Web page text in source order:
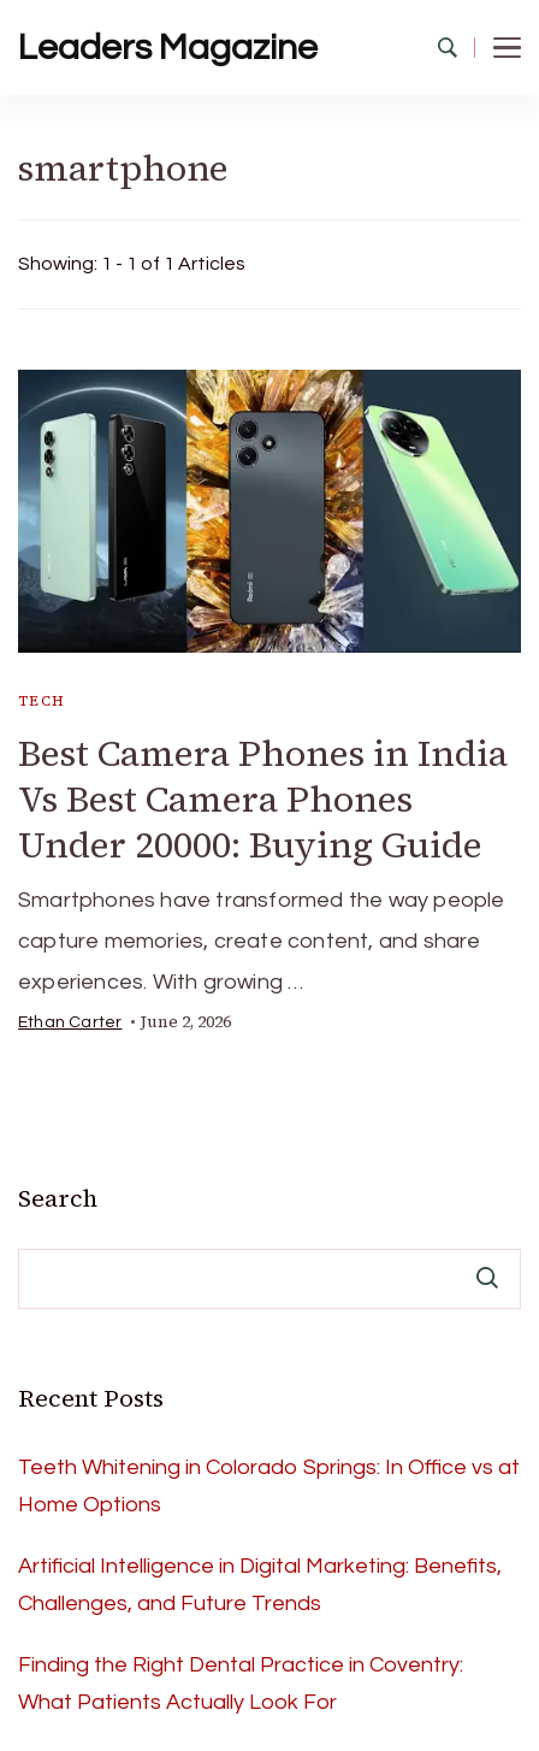
Leaders Magazine
smartphone
Showing: 1 - 1 of 1 Articles
TECH
Best Camera Phones in India
Vs Best Camera Phones
Under 20000: Buying Guide
Smartphones have transformed the way people
capture memories, create content, and share
experiences. With growing …
Ethan Carter June 2, 2026
Search
Recent Posts
Teeth Whitening in Colorado Springs: In Office vs at
Home Options
Artificial Intelligence in Digital Marketing: Benefits,
Challenges, and Future Trends
Finding the Right Dental Practice in Coventry:
What Patients Actually Look For